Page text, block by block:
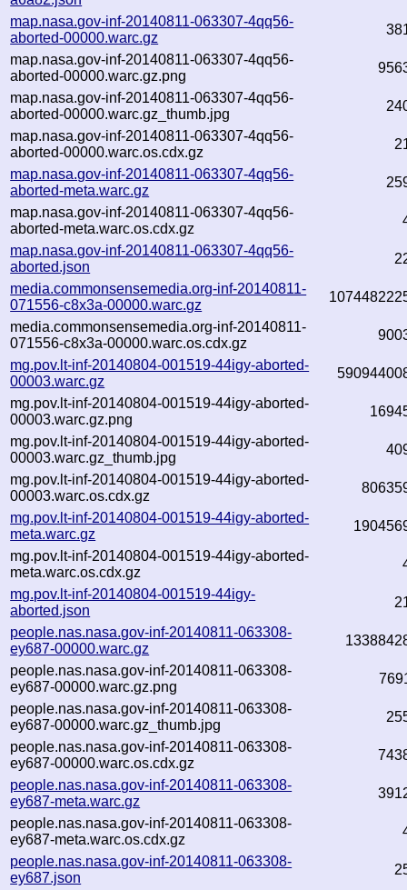
map.nasa.gov-inf-20140811-063307-4qq56-
aborted-00000.warc.gz
map.nasa.gov-inf-20140811-063307-4qq56-
aborted-00000.warc.gz.png
map.nasa.gov-inf-20140811-063307-4qq56-
aborted-00000.warc.gz_thumb.jpg
map.nasa.gov-inf-20140811-063307-4qq56-
aborted-00000.warc.os.cdx.gz
map.nasa.gov-inf-20140811-063307-4qq56-
aborted-meta.warc.gz
map.nasa.gov-inf-20140811-063307-4qq56-
aborted-meta.warc.os.cdx.gz
map.nasa.gov-inf-20140811-063307-4qq56-
aborted.json
media.commonsensemedia.org-inf-20140811-
071556-c8x3a-00000.warc.gz
media.commonsensemedia.org-inf-20140811-
071556-c8x3a-00000.warc.os.cdx.gz
mg.pov.lt-inf-20140804-001519-44igy-aborted-
00003.warc.gz
mg.pov.lt-inf-20140804-001519-44igy-aborted-
00003.warc.gz.png
mg.pov.lt-inf-20140804-001519-44igy-aborted-
00003.warc.gz_thumb.jpg
mg.pov.lt-inf-20140804-001519-44igy-aborted-
00003.warc.os.cdx.gz
mg.pov.lt-inf-20140804-001519-44igy-aborted-
meta.warc.gz
mg.pov.lt-inf-20140804-001519-44igy-aborted-
meta.warc.os.cdx.gz
mg.pov.lt-inf-20140804-001519-44igy-
aborted.json
people.nas.nasa.gov-inf-20140811-063308-
ey687-00000.warc.gz
people.nas.nasa.gov-inf-20140811-063308-
ey687-00000.warc.gz.png
people.nas.nasa.gov-inf-20140811-063308-
ey687-00000.warc.gz_thumb.jpg
people.nas.nasa.gov-inf-20140811-063308-
ey687-00000.warc.os.cdx.gz
people.nas.nasa.gov-inf-20140811-063308-
ey687-meta.warc.gz
people.nas.nasa.gov-inf-20140811-063308-
ey687-meta.warc.os.cdx.gz
people.nas.nasa.gov-inf-20140811-063308-
ey687.json